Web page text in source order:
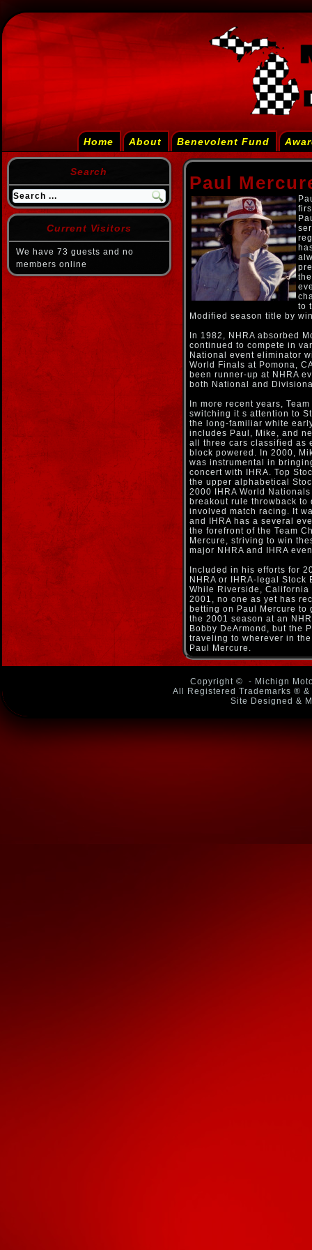
Home About Benevolent Fund
Search
Current Visitors
We have 73 guests and no
members online
Paul
to
Modified season title by
In 1982, NHRA absorbed
continued to compete in
National event eliminator
World Finals at Pomona,
been runner-up at NHRA
both National and
In more recent years,
switching it s attention to
the long-familiar white
includes Paul, Mike, and
all three cars classified as
block powered. In 2000,
was instrumental in
concert with IHRA. Top
the upper alphabetical
2000 IHRA World
breakout rule throwback
involved match racing. It
and IHRA has a several
the forefront of the Team
Mercure, striving to win
major NHRA and IHRA
Included in his efforts for
NHRA or IHRA-legal
While Riverside,
2001, no one as yet has
betting on Paul Mercure to
the 2001 season at an
Bobby DeArmond, but the
traveling to wherever in
Paul Mercure.
Copyright ©
- Michign
All Registered Trademarks ®
Site Designed &